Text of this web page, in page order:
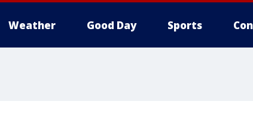
Weather Good Day Sports